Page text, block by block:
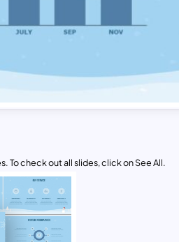
To check out all slides, click on See All.